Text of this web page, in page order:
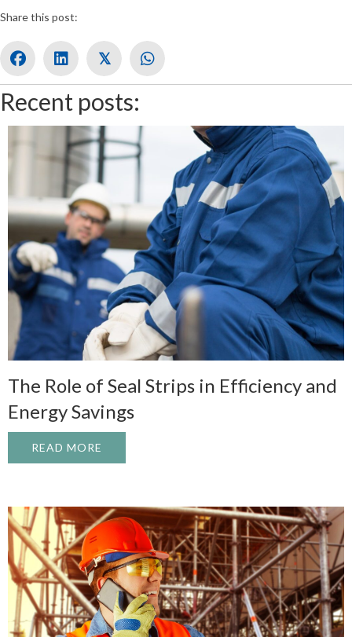
Share this post:
𝕏
Recent posts:
The Role of Seal Strips in Efficiency and
Energy Savings
READ MORE